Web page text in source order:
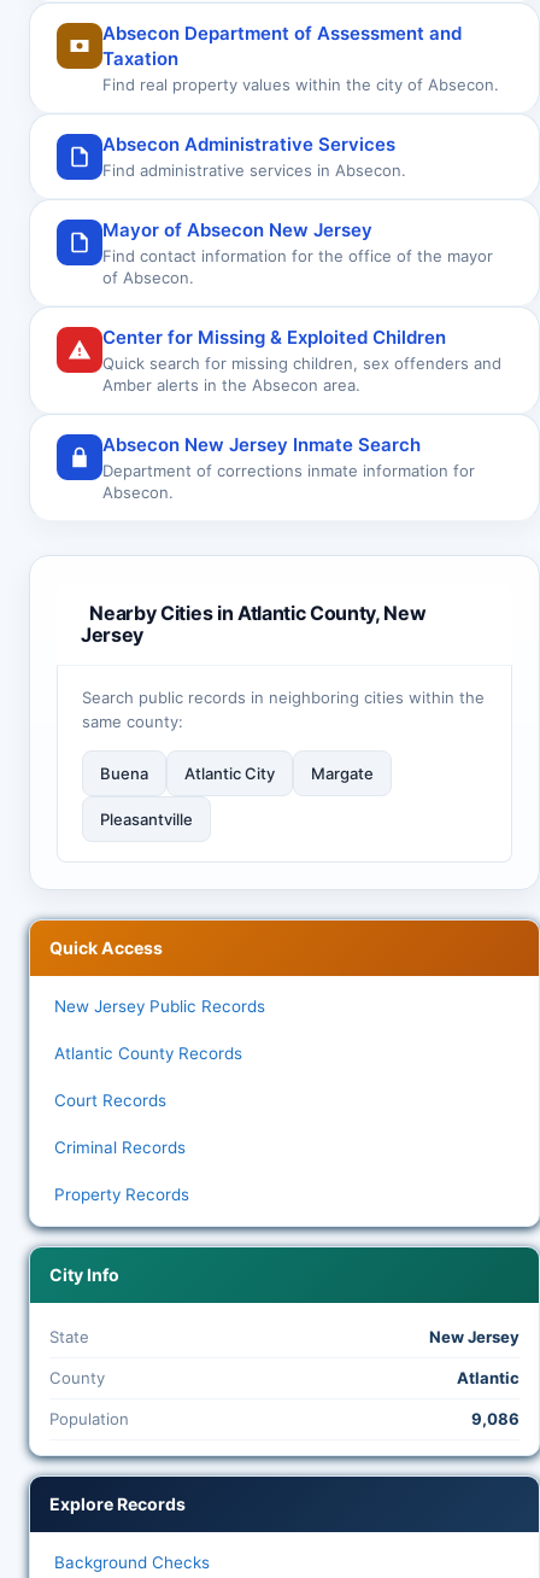
Absecon Department of Assessment and
Taxation
Find real property values within the city of Absecon.
Absecon Administrative Services
Find administrative services in Absecon.
Mayor of Absecon New Jersey
Find contact information for the office of the mayor
of Absecon.
Center for Missing & Exploited Children
Quick search for missing children, sex offenders and
Amber alerts in the Absecon area.
Absecon New Jersey Inmate Search
Department of corrections inmate information for
Absecon.
Nearby Cities in Atlantic County, New
Jersey
Search public records in neighboring cities within the
same county:
Buena Atlantic City Margate
Pleasantville
Quick Access
New Jersey Public Records
Atlantic County Records
Court Records
Criminal Records
Property Records
City Info
State New Jersey
County Atlantic
Population 9,086
Explore Records
Background Checks